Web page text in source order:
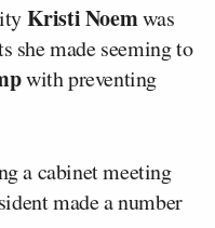
Kristi Noemwas
she made seeming to
with preventing
a cabinet meeting
made a number